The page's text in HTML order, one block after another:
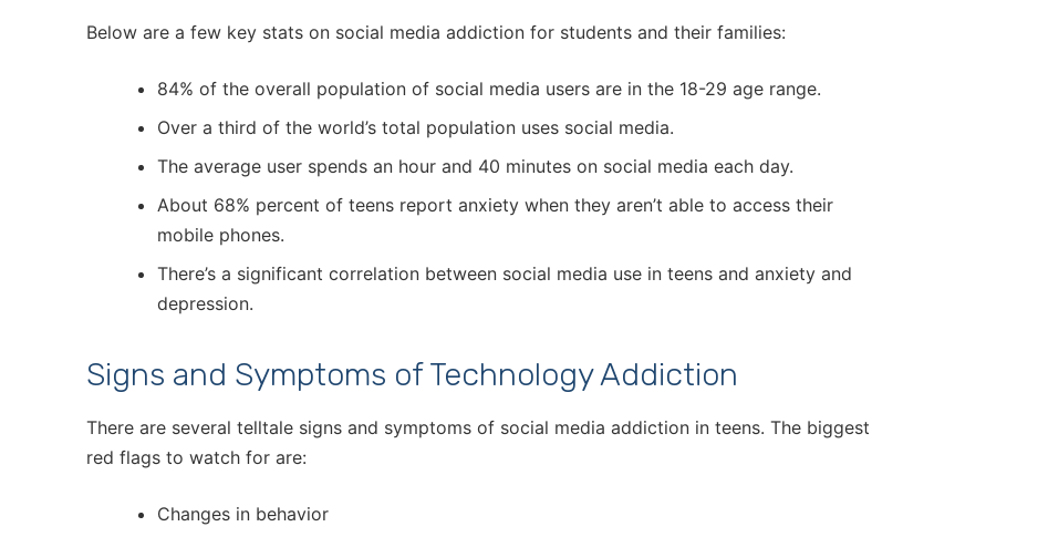
Below are a few key stats on social media addiction for students and their families:
84% of the overall population of social media users are in the 18-29 age range.
Over a third of the world’s total population uses social media.
The average user spends an hour and 40 minutes on social media each day.
About 68% percent of teens report anxiety when they aren’t able to access their
mobile phones.
There’s a significant correlation between social media use in teens and anxiety and
depression.
Signs and Symptoms of Technology Addiction
There are several telltale signs and symptoms of social media addiction in teens. The biggest
red flags to watch for are:
Changes in behavior